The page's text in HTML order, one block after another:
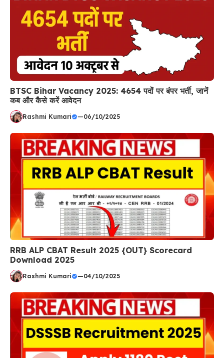
BTSC Bihar Vacancy 2025: 4654 पदों पर बंपर भर्ती, जानें
कब और कैसे करें आवेदन
Rashmi Kumari —06/10/2025
RRB ALP CBAT Result 2025 {OUT} Scorecard
Download 2025
Rashmi Kumari —04/10/2025